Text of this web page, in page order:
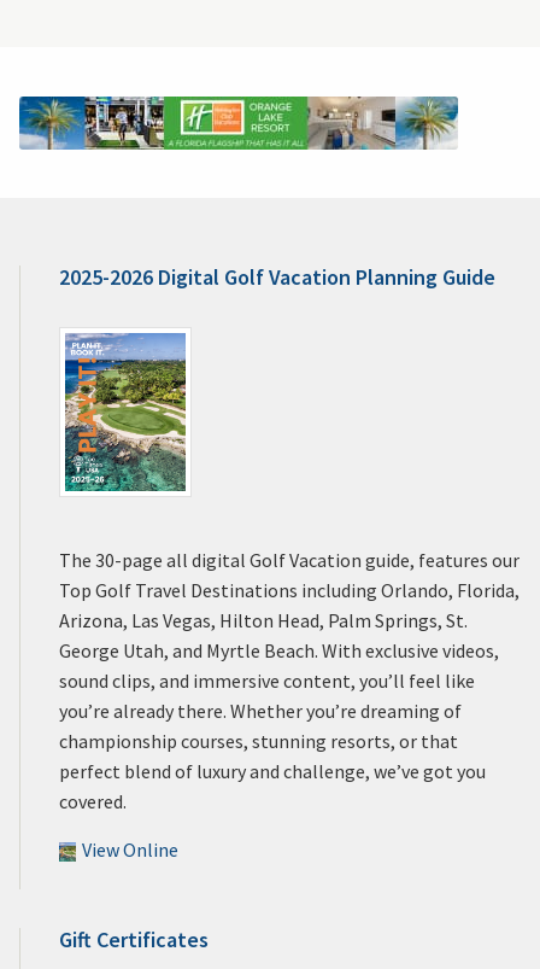
2025-2026 Digital Golf Vacation Planning Guide
The 30-page all digital Golf Vacation guide, features our
Top Golf Travel Destinations including Orlando, Florida,
Arizona, Las Vegas, Hilton Head, Palm Springs, St.
George Utah, and Myrtle Beach. With exclusive videos,
sound clips, and immersive content, you’ll feel like
you’re already there. Whether you’re dreaming of
championship courses, stunning resorts, or that
perfect blend of luxury and challenge, we’ve got you
covered.
View Online
Gift Certificates